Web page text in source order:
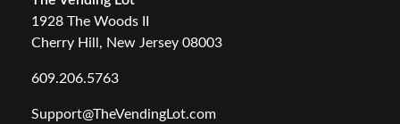
1928 The Woods II
Cherry Hill, New Jersey 08003
609.206.5763
Support@TheVendingLot.com